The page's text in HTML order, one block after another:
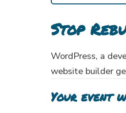
Stop
WordPress, a
website builder
Your event